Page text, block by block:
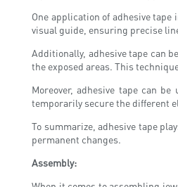
One application of adhesive
visual guide, ensuring precise
Additionally, adhesive tape can
the exposed areas. This
Moreover, adhesive tape can
temporarily secure the different
To summarize, adhesive tape
permanent changes.
Assembly: